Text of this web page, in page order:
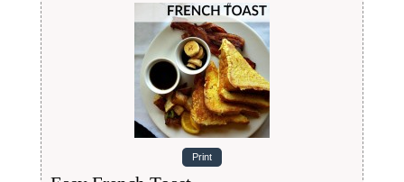
Print